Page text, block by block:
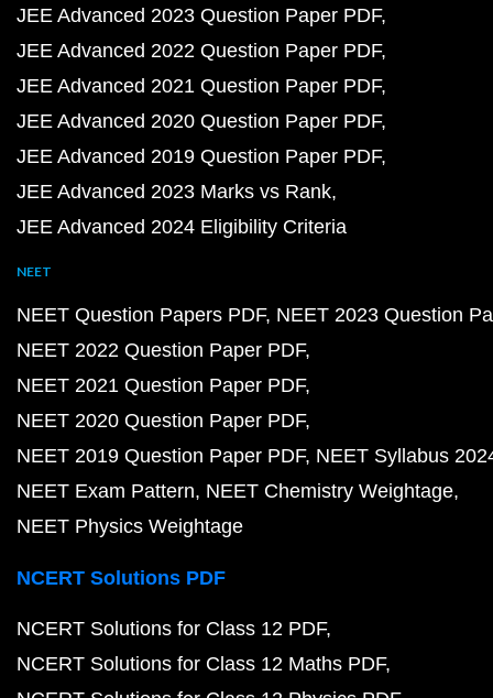
JEE Advanced 2023 Question Paper PDF
JEE Advanced 2022 Question Paper PDF
JEE Advanced 2021 Question Paper PDF
JEE Advanced 2020 Question Paper PDF
JEE Advanced 2019 Question Paper PDF
JEE Advanced 2023 Marks vs Rank
JEE Advanced 2024 Eligibility Criteria
NEET
NEET Question Papers PDF NEET 2023 Question
NEET 2022 Question Paper PDF
NEET 2021 Question Paper PDF
NEET 2020 Question Paper PDF
NEET 2019 Question Paper PDF NEET Syllabus
NEET Exam Pattern NEET Chemistry Weightage
NEET Physics Weightage
NCERT Solutions PDF
NCERT Solutions for Class 12 PDF
NCERT Solutions for Class 12 Maths PDF